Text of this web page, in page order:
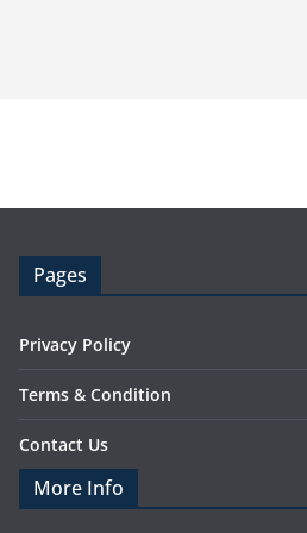
Pages
Privacy Policy
Terms & Condition
Contact Us
More Info